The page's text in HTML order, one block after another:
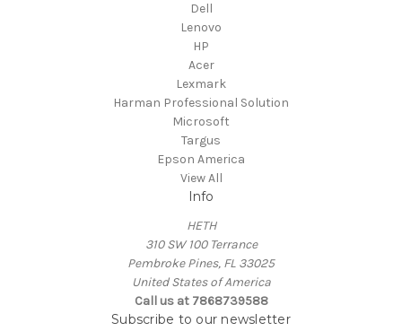
Dell
Lenovo
HP
Acer
Lexmark
Harman Professional Solution
Microsoft
Targus
Epson America
View All
Info
HETH
310 SW 100 Terrance
Pembroke Pines, FL 33025
United States of America
Call us at 7868739588
Subscribe to our newsletter